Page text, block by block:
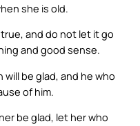
she is old.
and do not let it go
and good sense.
be glad, and he who
of him.
be glad, let her who